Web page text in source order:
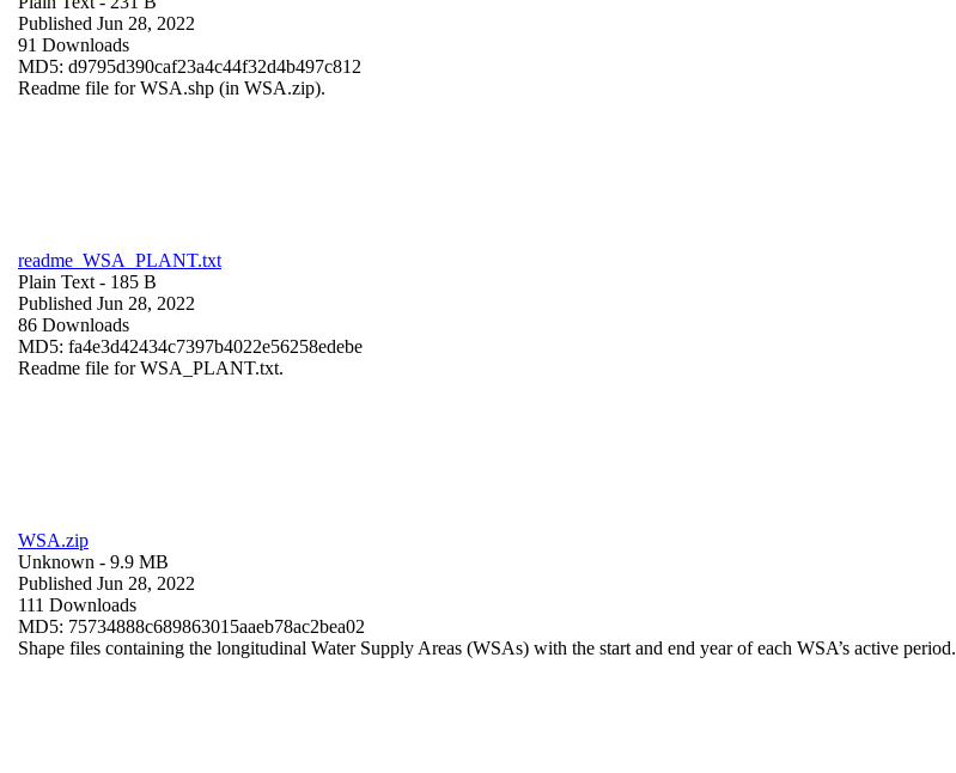
Published Jun 28, 2022
91 Downloads
MD5: d9795d390caf23a4c44f32d4b497c812
Readme file for WSA.shp (in WSA.zip).
readme_WSA_PLANT.txt
Plain Text - 185 B
Published Jun 28, 2022
86 Downloads
MD5: fa4e3d42434c7397b4022e56258edebe
Readme file for WSA_PLANT.txt.
WSA.zip
Unknown - 9.9 MB
Published Jun 28, 2022
111 Downloads
MD5: 75734888c689863015aaeb78ac2bea02
Shape files containing the longitudinal Water Supply Areas (WSAs) with the start and end year of each WSA’s active period.